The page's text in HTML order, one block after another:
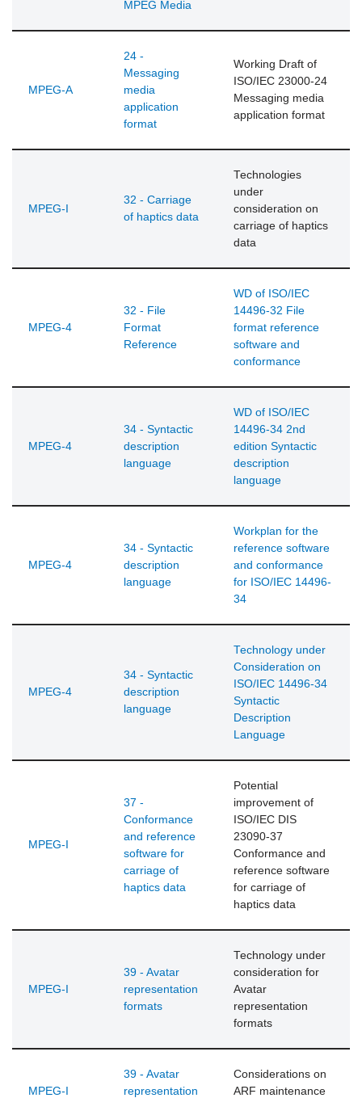
MPEG Media
MPEG-A
24 -
Messaging
media
application
format
Working Draft of
ISO/IEC 23000-24
Messaging media
application format
MPEG-I
32 - Carriage
of haptics data
Technologies
under
consideration on
carriage of haptics
data
MPEG-4
32 - File
Format
Reference
WD of ISO/IEC
14496-32 File
format reference
software and
conformance
MPEG-4
34 - Syntactic
description
language
WD of ISO/IEC
14496-34 2nd
edition Syntactic
description
language
MPEG-4
34 - Syntactic
description
language
Workplan for the
reference software
and conformance
for ISO/IEC 14496-
34
MPEG-4
34 - Syntactic
description
language
Technology under
Consideration on
ISO/IEC 14496-34
Syntactic
Description
Language
MPEG-I
37 -
Conformance
and reference
software for
carriage of
haptics data
Potential
improvement of
ISO/IEC DIS
23090-37
Conformance and
reference software
for carriage of
haptics data
MPEG-I
39 - Avatar
representation
formats
Technology under
consideration for
Avatar
representation
formats
MPEG-I
39 - Avatar
representation
Considerations on
ARF maintenance